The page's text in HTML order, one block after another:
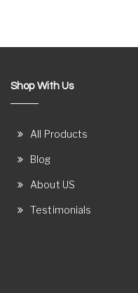
Shop With Us
All Products
Blog
About US
Testimonials